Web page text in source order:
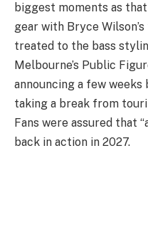
biggest moments as
gear with Bryce
treated to the bass
Melbourne’s Public
announcing a few
taking a break from
Fans were assured that
back in action in 2027.